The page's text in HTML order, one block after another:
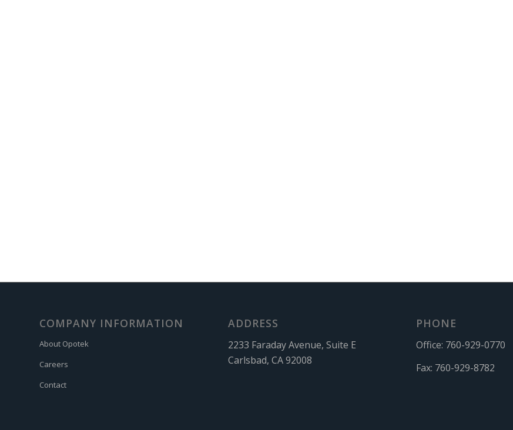
COMPANY INFORMATION
About Opotek
Careers
Contact
ADDRESS
2233 Faraday Avenue, Suite E
Carlsbad, CA 92008
PHONE
Office: 760-929-0770
Fax: 760-929-8782